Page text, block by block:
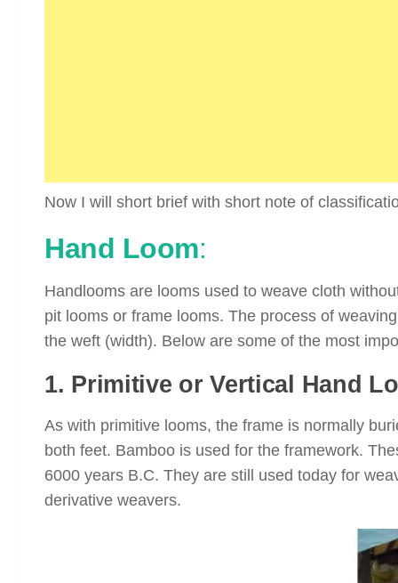
Now I will short brief with short note of
Hand Loom:
Handlooms are looms used to weave cloth
pit looms or frame looms. The process of
the weft (width). Below are some of the most
1. Primitive or Vertical Hand
As with primitive looms, the frame is normally
both feet. Bamboo is used for the framework.
6000 years B.C. They are still used today for
derivative weavers.